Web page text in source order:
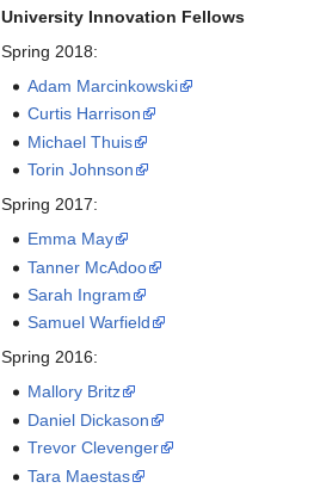
University Innovation Fellows
Spring 2018:
Adam Marcinkowski
Curtis Harrison
Michael Thuis
Torin Johnson
Spring 2017:
Emma May
Tanner McAdoo
Sarah Ingram
Samuel Warfield
Spring 2016:
Mallory Britz
Daniel Dickason
Trevor Clevenger
Tara Maestas